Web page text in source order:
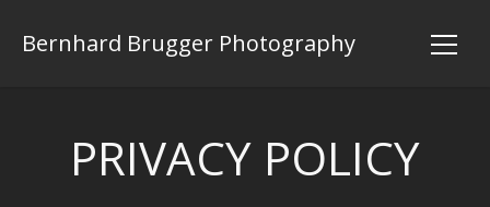
Bernhard Brugger Photography
PRIVACY POLICY